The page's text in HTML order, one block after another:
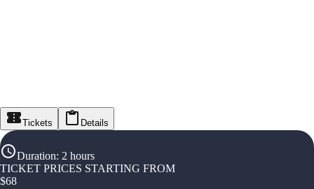
Tickets Details
Duration: 2 hours
TICKET PRICES STARTING FROM
$68